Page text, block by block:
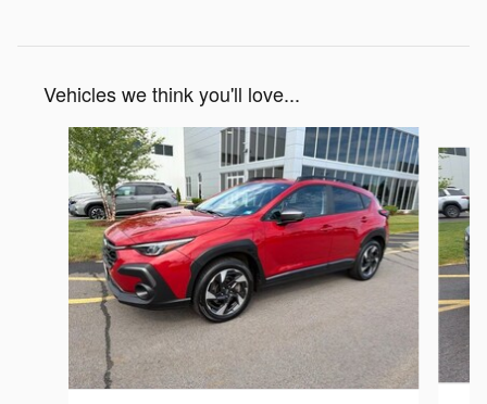
Vehicles we think you'll love...
Slide 1 of 6